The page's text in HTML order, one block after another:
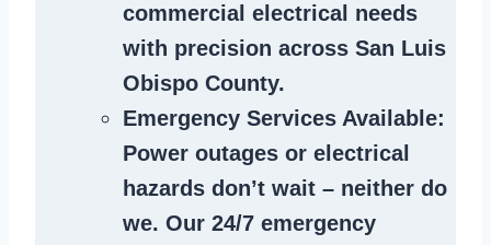
commercial electrical needs
with precision across San Luis
Obispo County.
Emergency Services Available:
Power outages or electrical
hazards don’t wait – neither do
we. Our 24/7 emergency